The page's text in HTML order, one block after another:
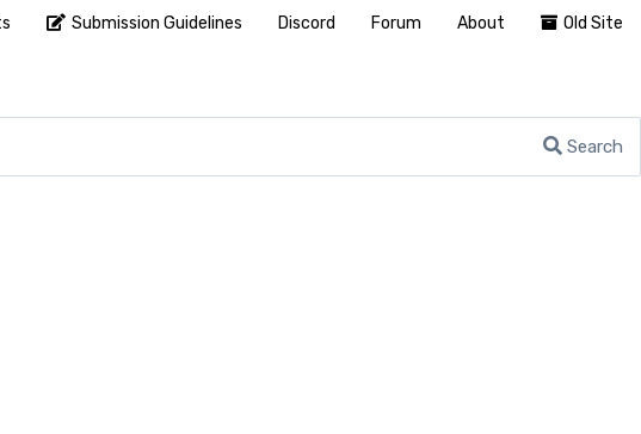
Search
Submission Guidelines Discord Forum About Old Site